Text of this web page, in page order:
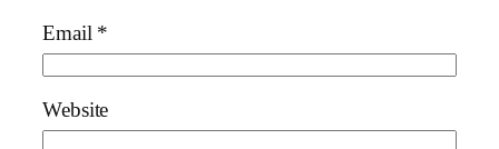
Email *
Website